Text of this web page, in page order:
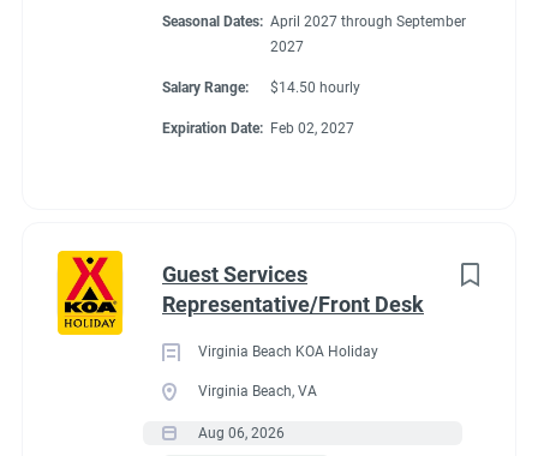
Seasonal Dates: April 2027 through September
2027
Salary Range: $14.50 hourly
Expiration Date: Feb 02, 2027
Guest Services
Representative/Front Desk
Virginia Beach KOA Holiday
Virginia Beach, VA
Aug 06, 2026